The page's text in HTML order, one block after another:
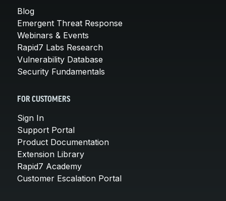
Blog
Emergent Threat Response
Webinars & Events
Rapid7 Labs Research
Vulnerability Database
Security Fundamentals
FOR CUSTOMERS
Sign In
Support Portal
Product Documentation
Extension Library
Rapid7 Academy
Customer Escalation Portal